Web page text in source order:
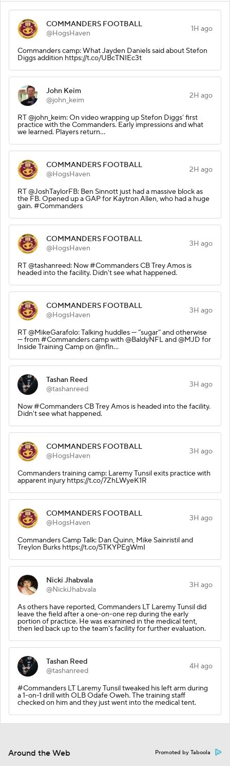
COMMANDERS FOOTBALL
@HogsHaven
1H ago
Commanders camp: What Jayden Daniels said about Stefon
Diggs addition https://t.co/UBcTNIEc3t
John Keim
@john_keim
2H ago
RT @john_keim: On video wrapping up Stefon Diggs’ first
practice with the Commanders. Early impressions and what
we learned. Players return…
COMMANDERS FOOTBALL
@HogsHaven
2H ago
RT @JoshTaylorFB: Ben Sinnott just had a massive block as
the FB. Opened up a GAP for Kaytron Allen, who had a huge
gain. #Commanders
COMMANDERS FOOTBALL
@HogsHaven
3H ago
RT @tashanreed: Now #Commanders CB Trey Amos is
headed into the facility. Didn't see what happened.
COMMANDERS FOOTBALL
@HogsHaven
3H ago
RT @MikeGarafolo: Talking huddles — “sugar” and otherwise
— from #Commanders camp with @BaldyNFL and @MJD for
Inside Training Camp on @nfln…
Tashan Reed
@tashanreed
3H ago
Now #Commanders CB Trey Amos is headed into the facility.
Didn't see what happened.
COMMANDERS FOOTBALL
@HogsHaven
3H ago
Commanders training camp: Laremy Tunsil exits practice with
apparent injury https://t.co/7ZhLWyeK1R
COMMANDERS FOOTBALL
@HogsHaven
3H ago
Commanders Camp Talk: Dan Quinn, Mike Sainristil and
Treylon Burks https://t.co/5TKYPEgWmI
Nicki Jhabvala
@NickiJhabvala
3H ago
As others have reported, Commanders LT Laremy Tunsil did
leave the field after a one-on-one rep during the early
portion of practice. He was examined in the medical tent,
then led back up to the team's facility for further evaluation.
Tashan Reed
@tashanreed
4H ago
#Commanders LT Laremy Tunsil tweaked his left arm during
a 1-on-1 drill with OLB Odafe Oweh. The training staff
checked on him and they just went into the medical tent.
Around the Web Promoted by Taboola